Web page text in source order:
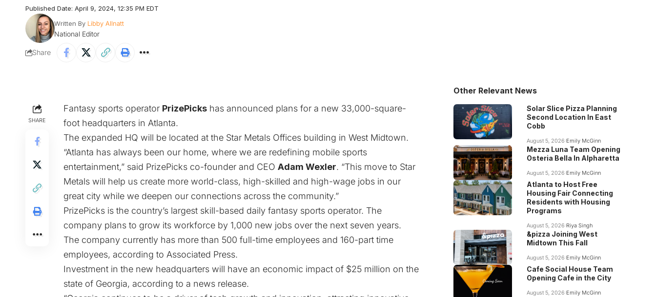
Published Date: April 9, 2024, 12:35 PM EDT
Written By Libby Allnatt
National Editor
Share
SHARE
Fantasy sports operator PrizePicks has announced plans for a new 33,000-square-
foot headquarters in Atlanta.
The expanded HQ will be located at the Star Metals Offices building in West Midtown.
“Atlanta has always been our home, where we are redefining mobile sports
entertainment,” said PrizePicks co-founder and CEO Adam Wexler. “This move to Star
Metals will help us create more world-class, high-skilled and high-wage jobs in our
great city while we deepen our connections across the community.”
PrizePicks is the country’s largest skill-based daily fantasy sports operator. The
company plans to grow its workforce by 1,000 new jobs over the next seven years.
The company currently has more than 500 full-time employees and 160-part time
employees, according to Associated Press.
Investment in the new headquarters will have an economic impact of $25 million on the
state of Georgia, according to a news release.
Other Relevant News
Solar Slice Pizza Planning
Second Location In East
Cobb
August 5, 2026 Emily McGinn
Mezza Luna Team Opening
Osteria Bella In Alpharetta
August 5, 2026 Emily McGinn
Atlanta to Host Free
Housing Fair Connecting
Residents with Housing
Programs
August 5, 2026 Riya Singh
&pizza Joining West
Midtown This Fall
August 5, 2026 Emily McGinn
Cafe Social House Team
Opening Cafe in the City
August 5, 2026 Emily McGinn